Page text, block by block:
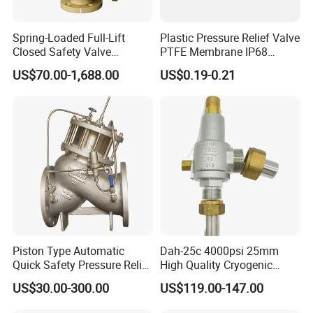
1.The gasket can be Silicone,EPDM,FKM,Buna,PTFE.
All seals material comply with FDA21CFR117.2600
2.Connection can be Butt-weld,Tri-clamp,Male
Thread,Female-Male Threaded,Union,Weld-
Thread,Flange or others upon request.
3.Power Option can be
Manual,Pneumatic,Manual
Pneumatic.
4.Pressure Range: Changing Spring.
5.Available in sizes from 1"to 4",DN25 to DN100.
Design & Features
1.Featuring Simple Structure,Attractive
Appearance,Quick Pressure Adjustment, Convenient
Maintainance 2.Adjutable Pressure Control,Random
Spring-Loaded Full-Lift
Closed Safety Valve
Pn16/25/40 Pn64/100
US$70.00-1,688.00
Plastic Pressure Relief Valve
PTFE Membrane IP68
Screw Waterproof
Breathable Air Vent Plug
Cable Gland
US$0.19-0.21
Piston Type Automatic
Quick Safety Pressure Relief
Sustaining Valve (GAX742)
US$30.00-300.00
Dah-25c 4000psi 25mm
High Quality Cryogenic
Safety Valve in Stainless
Steel
US$119.00-147.00